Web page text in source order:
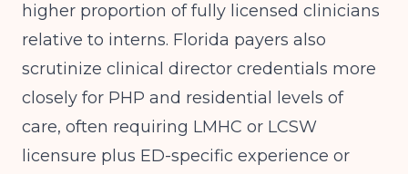
higher proportion of fully licensed clinicians
relative to interns. Florida payers also
scrutinize clinical director credentials more
closely for PHP and residential levels of
care, often requiring LMHC or LCSW
licensure plus ED-specific experience or